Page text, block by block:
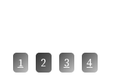
1 2 3 4